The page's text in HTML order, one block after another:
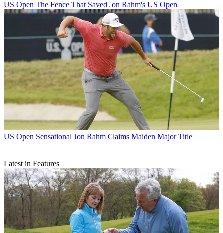
US Open The Fence That Saved Jon Rahm's US Open
US Open Sensational Jon Rahm Claims Maiden Major Title
Latest in Features